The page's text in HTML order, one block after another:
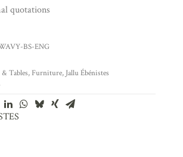
quotations
BS-ENG
Tables, Furniture, Jallu Ébénistes